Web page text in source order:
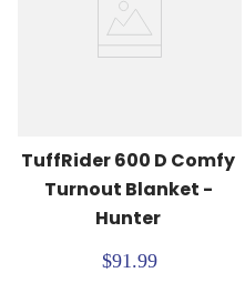
TuffRider 600 D Comfy
Turnout Blanket -
Hunter
$91.99